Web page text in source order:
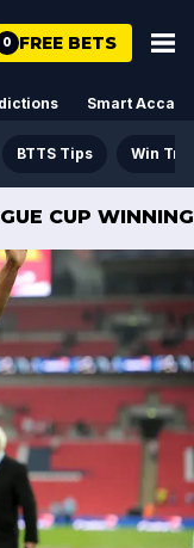
0 FREE BETS
Smart Acca
BTTS Tips Win
CUP WINNING